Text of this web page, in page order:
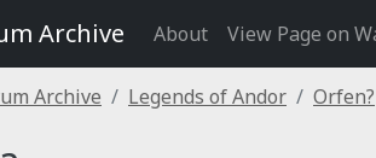
Archive About View Page on
Archive Legends of Andor Orfen?